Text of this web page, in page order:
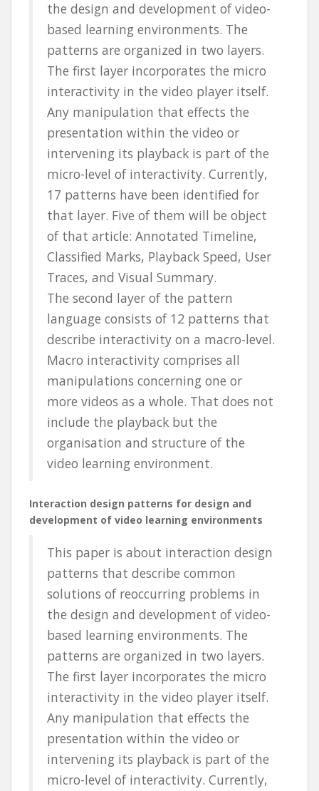
the design and development of video-
based learning environments. The
patterns are organized in two layers.
The first layer incorporates the micro
interactivity in the video player itself.
Any manipulation that effects the
presentation within the video or
intervening its playback is part of the
micro-level of interactivity. Currently,
17 patterns have been identified for
that layer. Five of them will be object
of that article: Annotated Timeline,
Classified Marks, Playback Speed, User
Traces, and Visual Summary.
The second layer of the pattern
language consists of 12 patterns that
describe interactivity on a macro-level.
Macro interactivity comprises all
manipulations concerning one or
more videos as a whole. That does not
include the playback but the
organisation and structure of the
video learning environment.
Interaction design patterns for design and
development of video learning environments
This paper is about interaction design
patterns that describe common
solutions of reoccurring problems in
the design and development of video-
based learning environments. The
patterns are organized in two layers.
The first layer incorporates the micro
interactivity in the video player itself.
Any manipulation that effects the
presentation within the video or
intervening its playback is part of the
micro-level of interactivity. Currently,